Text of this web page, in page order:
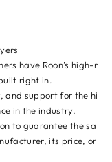
have Roon’s high-r
right in.
and support for the hi
in the industry.
to guarantee the sa
its price, or